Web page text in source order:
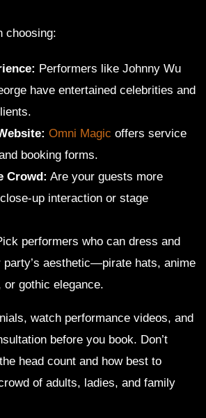
choosing:
Performers like Johnny Wu
have entertained celebrities and
Omni Magic offers service
booking forms.
Crowd: Are your guests more
up interaction or stage
performers who can dress and
party’s aesthetic—pirate hats, anime
or gothic elegance.
watch performance videos, and
before you book. Don’t
head count and how best to
of adults, ladies, and family